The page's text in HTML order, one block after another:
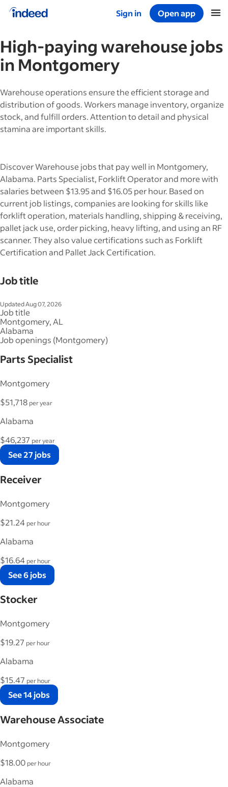
Sign in
Open app
High-payingwarehousejobs
in Montgomery
Warehouse operations ensure the efficient storage and
distribution of goods. Workers manage inventory, organize
stock, and fulfill orders. Attention to detail and physical
stamina are important skills.
Discover Warehouse jobs that pay well in Montgomery,
Alabama. Parts Specialist, Forklift Operator and more with
salaries between $13.95 and $16.05 per hour. Based on
current job listings, companies are looking for skills like
forklift operation, materials handling, shipping & receiving,
pallet jack use, order picking, heavy lifting, and using an RF
scanner. They also value certifications such as Forklift
Certification and Pallet Jack Certification.
Job title
Updated Aug 07, 2026
Job title
Montgomery, AL
Alabama
Job openings (Montgomery)
Parts Specialist
Montgomery
$51,718 per year
Alabama
$46,237 per year
See 27 jobs
Receiver
Montgomery
$21.24 per hour
Alabama
$16.64 per hour
See 6 jobs
Stocker
Montgomery
$19.27 per hour
Alabama
$15.47 per hour
See 14 jobs
Warehouse Associate
Montgomery
$18.00 per hour
Alabama